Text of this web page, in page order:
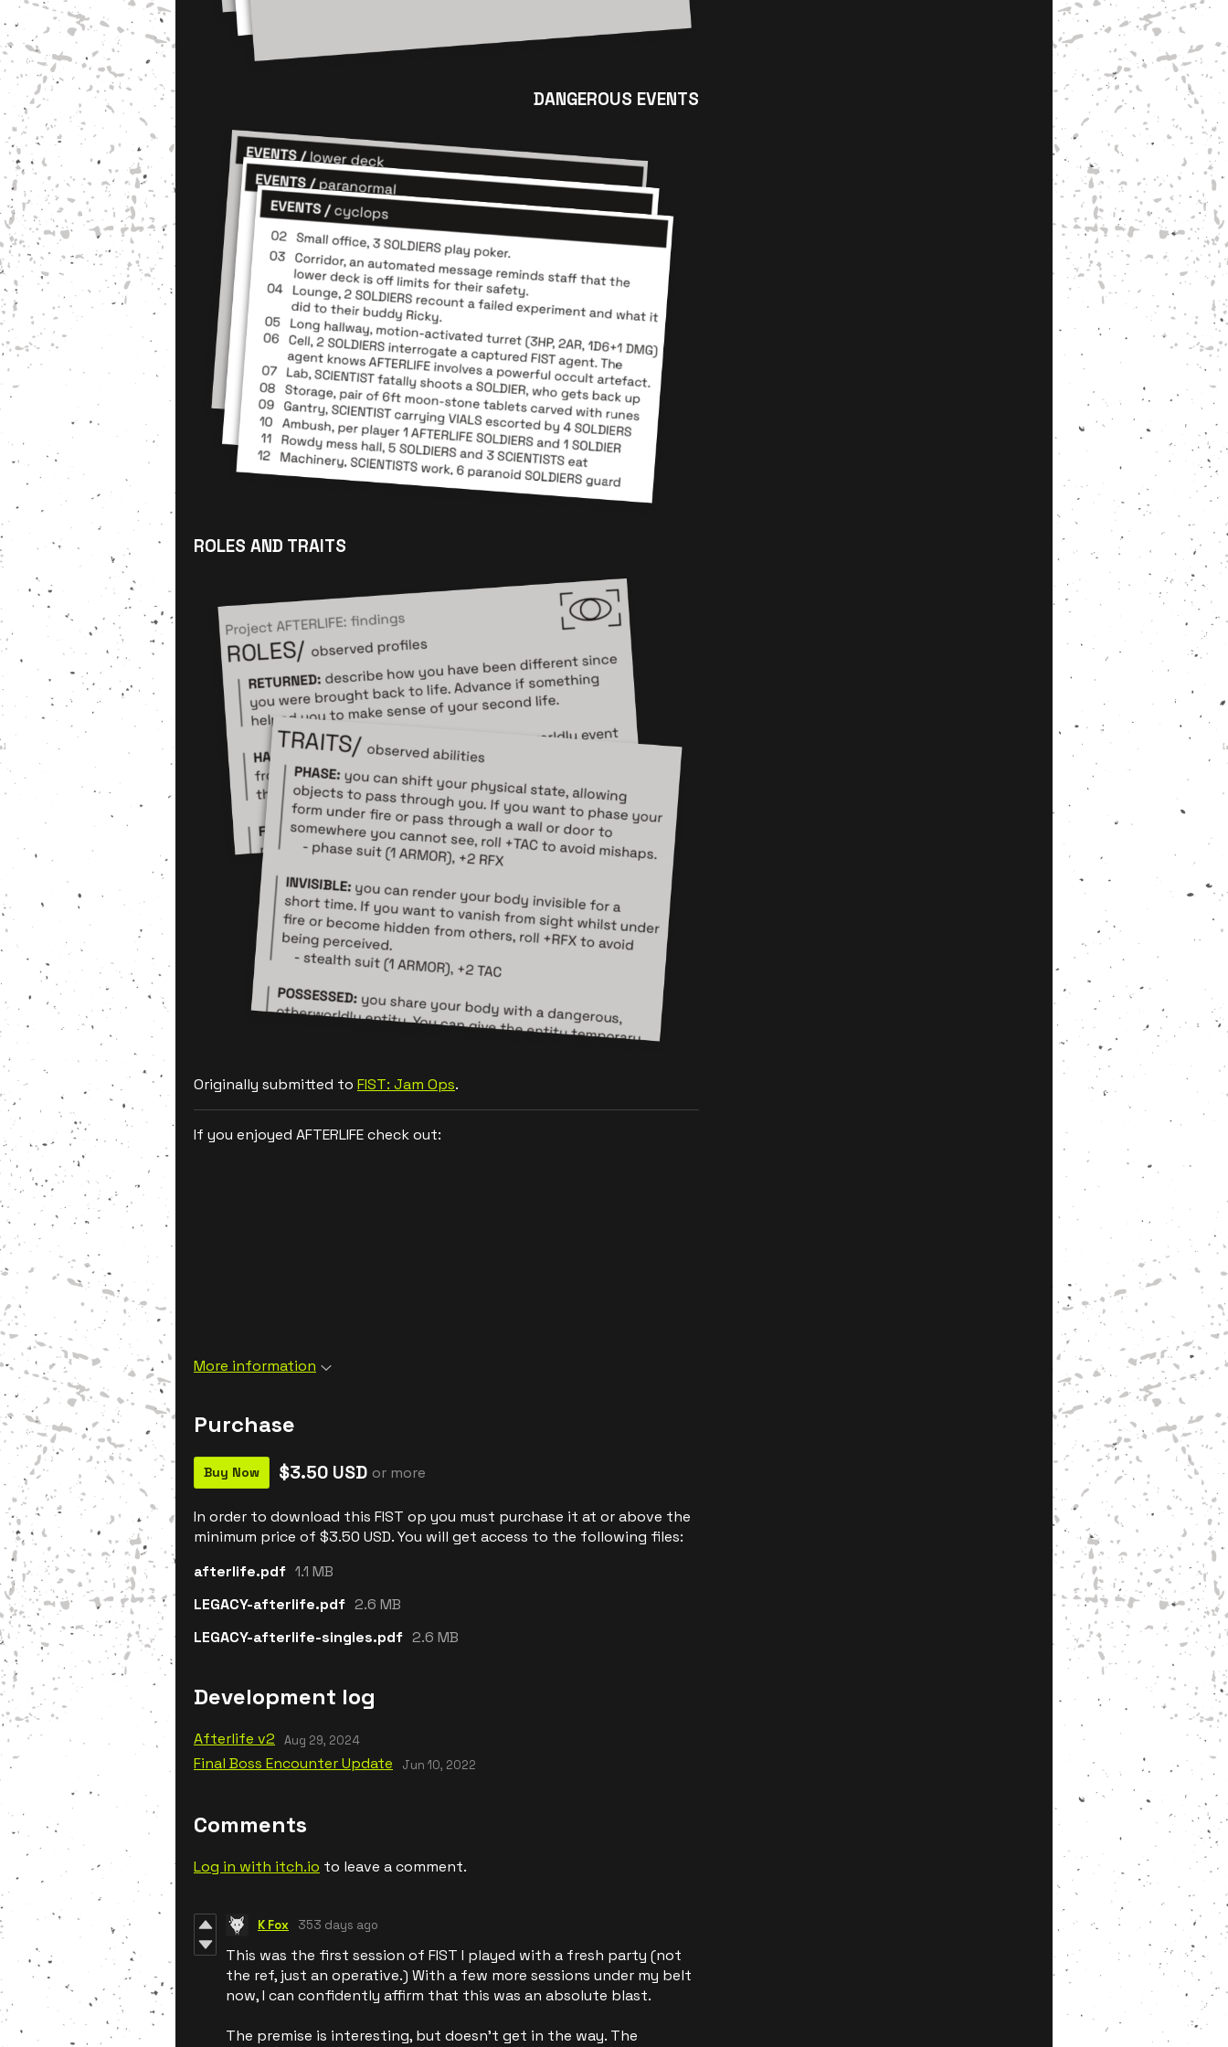
DANGEROUS EVENTS
ROLES AND TRAITS
Originally submitted to FIST: Jam Ops.
If you enjoyed AFTERLIFE check out:
More information
Purchase
Buy Now $3.50 USD or more
In order to download this FIST op you must purchase it at or above the
minimum price of $3.50 USD. You will get access to the following files:
afterlife.pdf 1.1 MB
LEGACY-afterlife.pdf 2.6 MB
LEGACY-afterlife-singles.pdf 2.6 MB
Development log
Afterlife v2 Aug 29, 2024
Final Boss Encounter Update Jun 10, 2022
Comments
Log in with itch.io to leave a comment.
K Fox 353 days ago
This was the first session of FIST I played with a fresh party (not
the ref, just an operative.) With a few more sessions under my belt
now, I can confidently affirm that this was an absolute blast.
The premise is interesting, but doesn't get in the way. The